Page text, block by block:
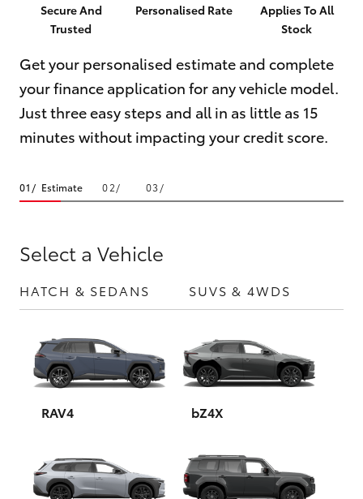
Innisfail
Sales
07 4043
8555
Innisfail
8554
RAV4
bZ4X
Yaris Cross
Corolla Cross
Kluger
Finance & Insurance
Fleet
Personalise
Contact
Secure And
Trusted
Personalised Rate
Applies To All
Stock
Get your personalised estimate and complete
your finance application for any vehicle model.
Just three easy steps and all in as little as 15
minutes without impacting your credit score.
Estimate
Select a Vehicle
HATCH & SEDANS SUVS & 4WDS
RAV4 bZ4X